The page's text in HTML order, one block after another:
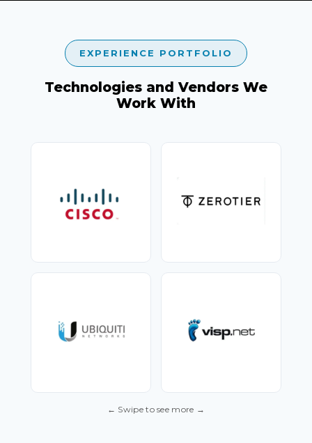
EXPERIENCE PORTFOLIO
Technologies and Vendors We
Work With
← Swipe to see more →